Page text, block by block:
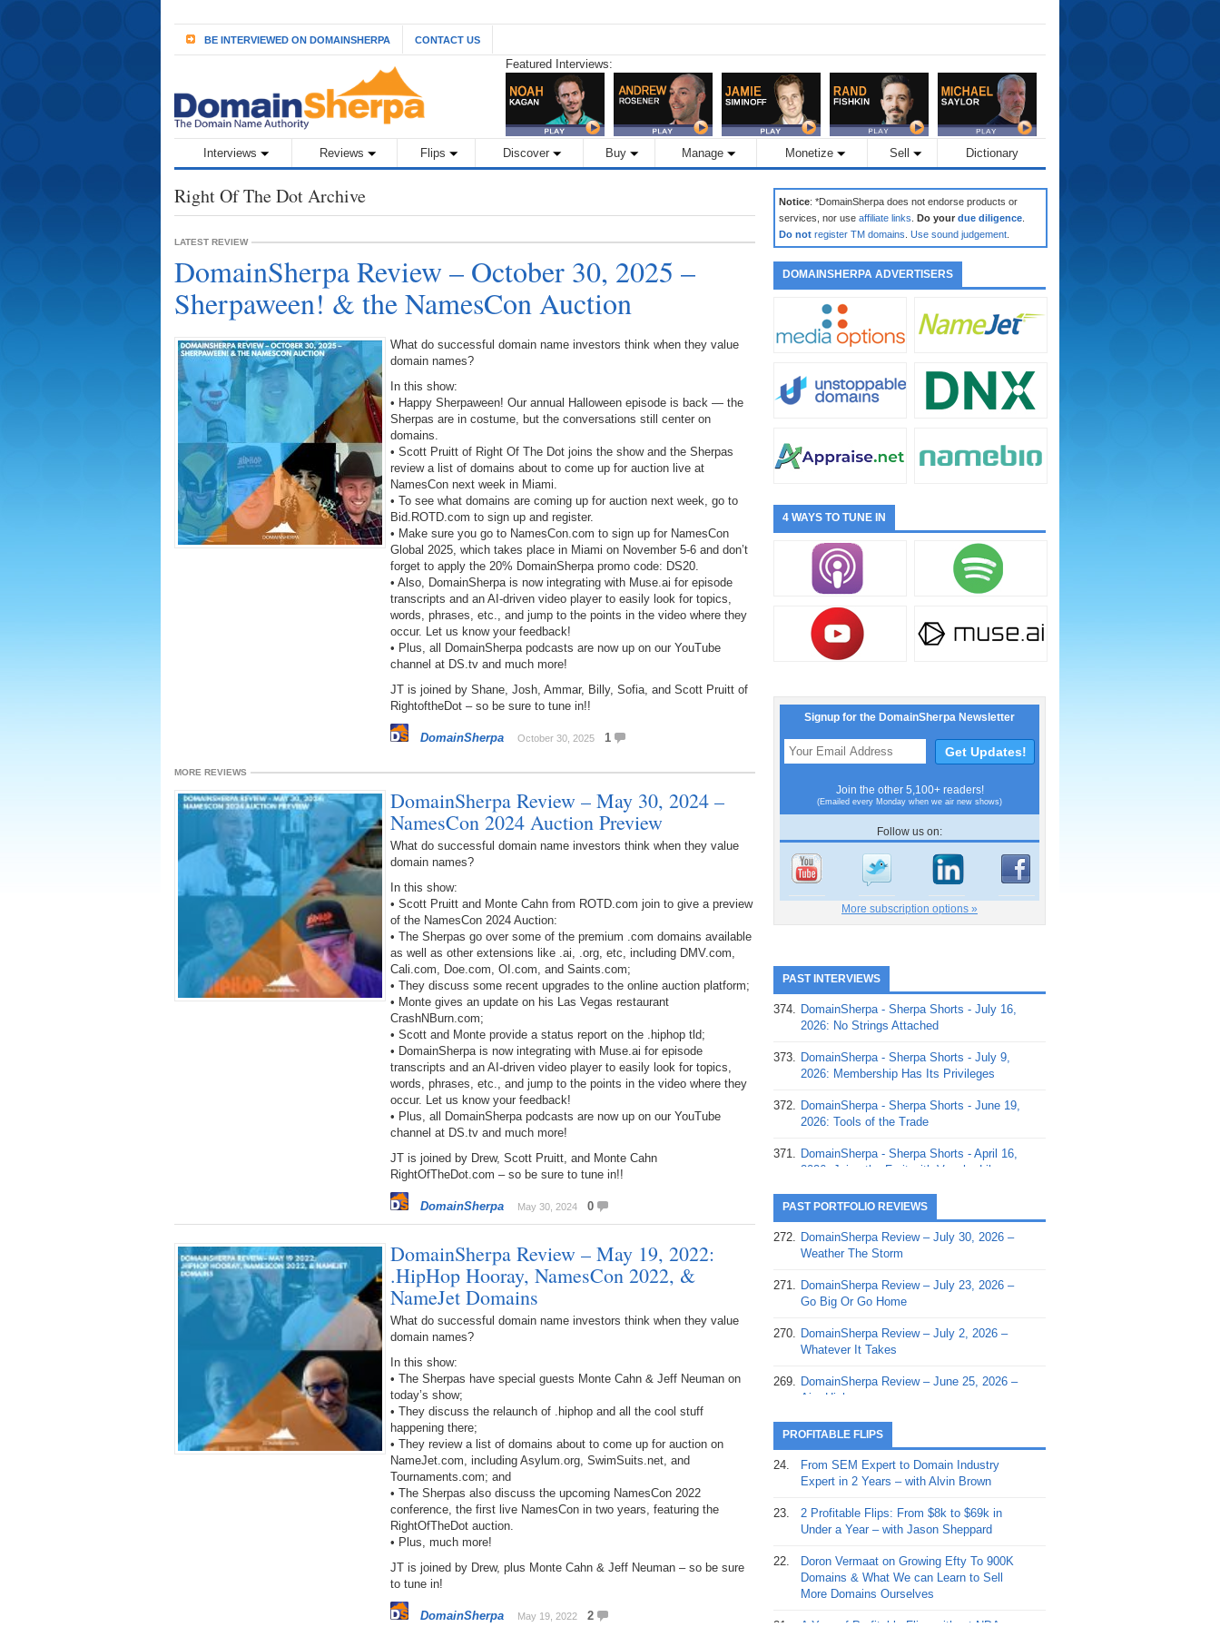
BE INTERVIEWED ON DOMAINSHERPA CONTACT US
Featured Interviews:
Interviews Reviews Flips Discover Buy Manage Monetize Sell Dictionary
Right Of The Dot Archive
LATEST REVIEW
DomainSherpa Review – October 30, 2025 –
Sherpaween! & the NamesCon Auction
What do successful domain name investors think when they value
domain names?
In this show:
• Happy Sherpaween! Our annual Halloween episode is back — the
Sherpas are in costume, but the conversations still center on
domains.
• Scott Pruitt of Right Of The Dot joins the show and the Sherpas
review a list of domains about to come up for auction live at
NamesCon next week in Miami.
• To see what domains are coming up for auction next week, go to
Bid.ROTD.com to sign up and register.
• Make sure you go to NamesCon.com to sign up for NamesCon
Global 2025, which takes place in Miami on November 5-6 and don’t
forget to apply the 20% DomainSherpa promo code: DS20.
• Also, DomainSherpa is now integrating with Muse.ai for episode
transcripts and an AI-driven video player to easily look for topics,
words, phrases, etc., and jump to the points in the video where they
occur. Let us know your feedback!
• Plus, all DomainSherpa podcasts are now up on our YouTube
channel at DS.tv and much more!
JT is joined by Shane, Josh, Ammar, Billy, Sofia, and Scott Pruitt of
RightoftheDot – so be sure to tune in!!
DomainSherpa October 30, 2025 1
MORE REVIEWS
DomainSherpa Review – May 30, 2024 –
NamesCon 2024 Auction Preview
What do successful domain name investors think when they value
domain names?
In this show:
• Scott Pruitt and Monte Cahn from ROTD.com join to give a preview
of the NamesCon 2024 Auction:
• The Sherpas go over some of the premium .com domains available
as well as other extensions like .ai, .org, etc, including DMV.com,
Cali.com, Doe.com, OI.com, and Saints.com;
• They discuss some recent upgrades to the online auction platform;
• Monte gives an update on his Las Vegas restaurant
CrashNBurn.com;
• Scott and Monte provide a status report on the .hiphop tld;
• DomainSherpa is now integrating with Muse.ai for episode
transcripts and an AI-driven video player to easily look for topics,
words, phrases, etc., and jump to the points in the video where they
occur. Let us know your feedback!
• Plus, all DomainSherpa podcasts are now up on our YouTube
channel at DS.tv and much more!
JT is joined by Drew, Scott Pruitt, and Monte Cahn
RightOfTheDot.com – so be sure to tune in!!
DomainSherpa May 30, 2024 0
DomainSherpa Review – May 19, 2022:
.HipHop Hooray, NamesCon 2022, &
NameJet Domains
What do successful domain name investors think when they value
domain names?
In this show:
• The Sherpas have special guests Monte Cahn & Jeff Neuman on
today’s show;
• They discuss the relaunch of .hiphop and all the cool stuff
happening there;
• They review a list of domains about to come up for auction on
NameJet.com, including Asylum.org, SwimSuits.net, and
Tournaments.com; and
• The Sherpas also discuss the upcoming NamesCon 2022
conference, the first live NamesCon in two years, featuring the
RightOfTheDot auction.
• Plus, much more!
JT is joined by Drew, plus Monte Cahn & Jeff Neuman – so be sure
to tune in!
DomainSherpa May 19, 2022 2
Notice: *DomainSherpa does not endorse products or
services, nor use affiliate links Do your due diligence
Do not register TM domains Use sound judgement
DOMAINSHERPA ADVERTISERS
4 WAYS TO TUNE IN
Signup for the DomainSherpa Newsletter
Join the other 5,100+ readers!
(Emailed every Monday when we air new shows)
Follow us on:
More subscription options »
PAST INTERVIEWS
374. DomainSherpa - Sherpa Shorts - July 16,
2026: No Strings Attached
373. DomainSherpa - Sherpa Shorts - July 9,
2026: Membership Has Its Privileges
372. DomainSherpa - Sherpa Shorts - June 19,
2026: Tools of the Trade
371. DomainSherpa - Sherpa Shorts - April 16,
2026: Juice the Fruit with Vaughn Liley
370. DomainSherpa - Sherpa Shorts - April 9,
2026: Rick and the Beanstalk
DomainSherpa - Sherpa Shorts - March 12,
DomainSherpa - Sherpa Shorts - February
DomainSherpa - Sherpa Shorts - February
Jackson
15, 2026: Get The Bag
365.
DomainSherpa - Sherpa Shorts -
November 20, 2025: Can’t Stop, Won’t
Stop
DomainSherpa – Down The Rabbit Hole –
September 11, 2025: The King and Us
DomainSherpa - Sherpa Shorts -
September 4, 2025: Winds of Change
362.
DomainSherpa - Sherpa Shorts - August
PAST PORTFOLIO REVIEWS
272. DomainSherpa Review – July 30, 2026 –
Weather The Storm
271. DomainSherpa Review – July 23, 2026 –
Go Big Or Go Home
270. DomainSherpa Review – July 2, 2026 –
Whatever It Takes
269. DomainSherpa Review – June 25, 2026 –
Aim High
268. DomainSherpa Review – June 11, 2026 –
DomainSherpa Review – June 4, 2026 –
DomainSherpa Review – May 21, 2026 –
DomainSherpa Review – May 14, 2026 –
Gone Fishin’
264.
DomainSherpa Review – May 7, 2026 –
PROFITABLE FLIPS
24.
From SEM Expert to Domain Industry
Expert in 2 Years – with Alvin Brown
23.
2 Profitable Flips: From $8k to $69k in
Under a Year – with Jason Sheppard
22.
Doron Vermaat on Growing Efty To 900K
Domains & What We can Learn to Sell
More Domains Ourselves